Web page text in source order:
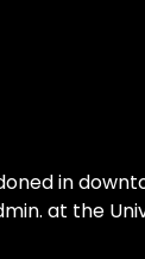
in
at the